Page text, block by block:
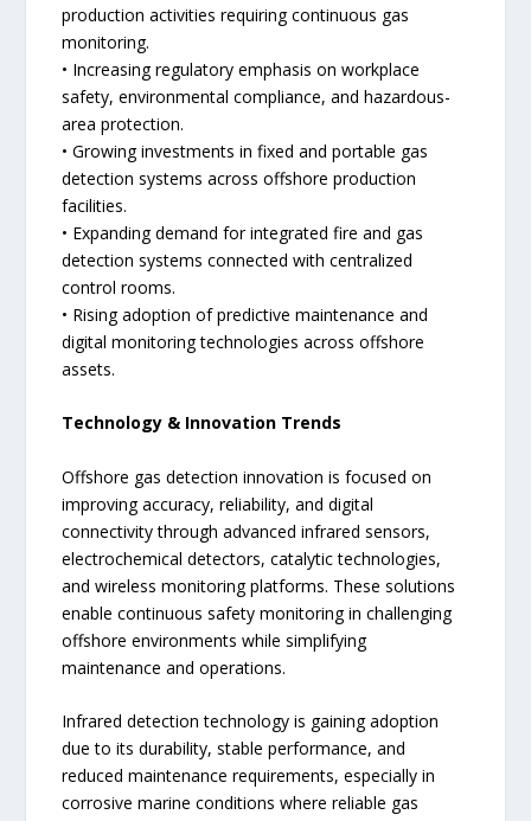
production activities requiring continuous gas
monitoring.
• Increasing regulatory emphasis on workplace
safety, environmental compliance, and hazardous-
area protection.
• Growing investments in fixed and portable gas
detection systems across offshore production
facilities.
• Expanding demand for integrated fire and gas
detection systems connected with centralized
control rooms.
• Rising adoption of predictive maintenance and
digital monitoring technologies across offshore
assets.
Technology & Innovation Trends
Offshore gas detection innovation is focused on
improving accuracy, reliability, and digital
connectivity through advanced infrared sensors,
electrochemical detectors, catalytic technologies,
and wireless monitoring platforms. These solutions
enable continuous safety monitoring in challenging
offshore environments while simplifying
maintenance and operations.
Infrared detection technology is gaining adoption
due to its durability, stable performance, and
reduced maintenance requirements, especially in
corrosive marine conditions where reliable gas